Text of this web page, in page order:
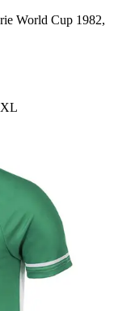
World Cup 1982,